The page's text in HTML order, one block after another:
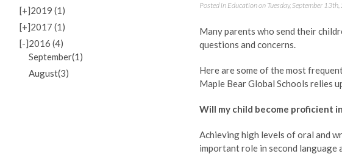
[+]2019 (1)
[+]2017 (1)
[-]2016 (4)
September(1)
August(3)
Posted in Educationon Tuesday, September
Many parents who send their
questions and concerns.
Here are some of the most
Maple Bear Global Schools relies
Will my child become proficient
Achieving high levels of oral and
important role in second language